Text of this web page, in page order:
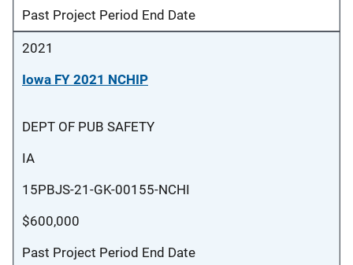
Past Project Period End Date
2021
Iowa FY 2021 NCHIP
DEPT OF PUB SAFETY
IA
15PBJS-21-GK-00155-NCHI
$600,000
Past Project Period End Date